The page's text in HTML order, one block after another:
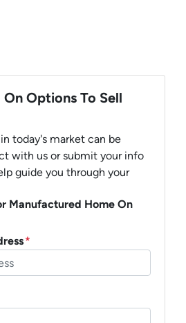
Options To Sell
today's market can be
with us or submit your info
guide you through your
Manufactured Home On
*